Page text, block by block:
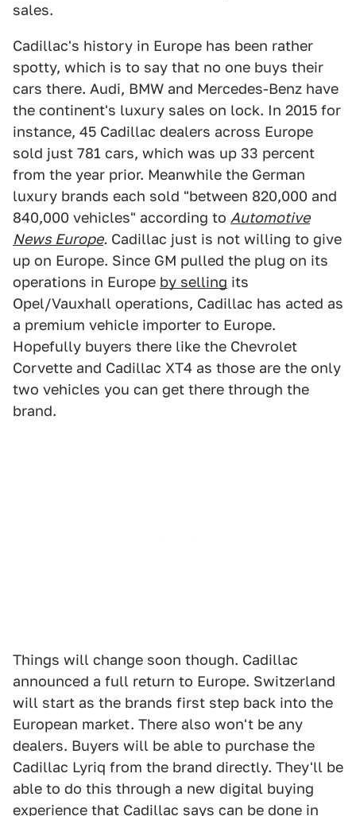
sales.
Cadillac's history in Europe has been rather
spotty, which is to say that no one buys their
cars there. Audi, BMW and Mercedes-Benz have
the continent's luxury sales on lock. In 2015 for
instance, 45 Cadillac dealers across Europe
sold just 781 cars, which was up 33 percent
from the year prior. Meanwhile the German
luxury brands each sold "between 820,000 and
840,000 vehicles" according to Automotive
News Europe. Cadillac just is not willing to give
up on Europe. Since GM pulled the plug on its
operations in Europe by selling its
Opel/Vauxhall operations, Cadillac has acted as
a premium vehicle importer to Europe.
Hopefully buyers there like the Chevrolet
Corvette and Cadillac XT4 as those are the only
two vehicles you can get there through the
brand.
Things will change soon though. Cadillac
announced a full return to Europe. Switzerland
will start as the brands first step back into the
European market. There also won't be any
dealers. Buyers will be able to purchase the
Cadillac Lyriq from the brand directly. They'll be
able to do this through a new digital buying
experience that Cadillac says can be done in